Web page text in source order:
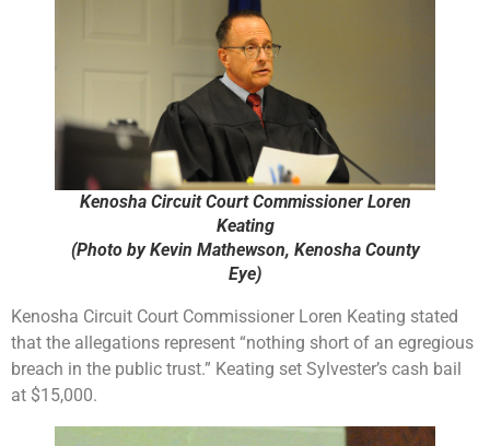
Kenosha Circuit Court Commissioner Loren
Keating
(Photo by Kevin Mathewson, Kenosha County
Eye)
Kenosha Circuit Court Commissioner Loren Keating stated
that the allegations represent “nothing short of an egregious
breach in the public trust.” Keating set Sylvester’s cash bail
at $15,000.